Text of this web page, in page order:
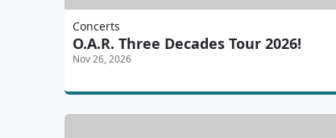
Concerts
O.A.R. Three Decades Tour 2026!
Nov 26, 2026